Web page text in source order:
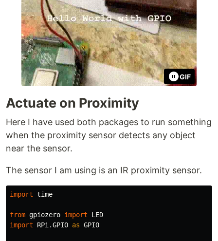
GIF
Actuate on Proximity
Here I have used both packages to run something
when the proximity sensor detects any object
near the sensor.
The sensor I am using is an IR proximity sensor.
import time
from gpiozero import
LED
import
RPi.GPIO as GPIO